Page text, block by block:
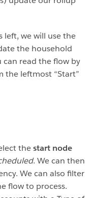
left, we will use the
the household
read the flow by
the leftmost “Start”
thestart node
. We can then
We can also filter
flow to process.